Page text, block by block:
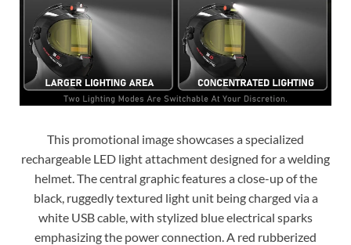
This promotional image showcases a specialized
rechargeable LED light attachment designed for a welding
helmet. The central graphic features a close-up of the
black, ruggedly textured light unit being charged via a
white USB cable, with stylized blue electrical sparks
emphasizing the power connection. A red rubberized